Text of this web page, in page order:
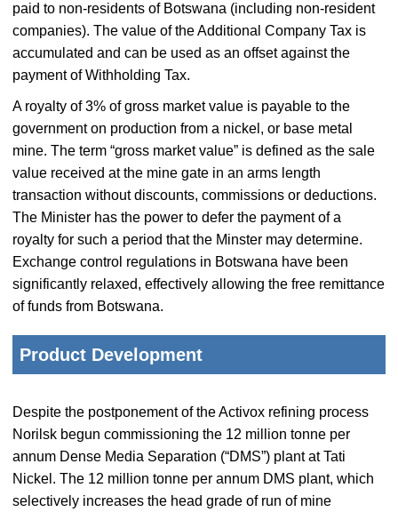
paid to non-residents of Botswana (including non-resident
companies). The value of the Additional Company Tax is
accumulated and can be used as an offset against the
payment of Withholding Tax.
A royalty of 3% of gross market value is payable to the
government on production from a nickel, or base metal
mine. The term “gross market value” is defined as the sale
value received at the mine gate in an arms length
transaction without discounts, commissions or deductions.
The Minister has the power to defer the payment of a
royalty for such a period that the Minster may determine.
Exchange control regulations in Botswana have been
significantly relaxed, effectively allowing the free remittance
of funds from Botswana.
Product Development
Despite the postponement of the Activox refining process
Norilsk begun commissioning the 12 million tonne per
annum Dense Media Separation (“DMS”) plant at Tati
Nickel. The 12 million tonne per annum DMS plant, which
selectively increases the head grade of run of mine